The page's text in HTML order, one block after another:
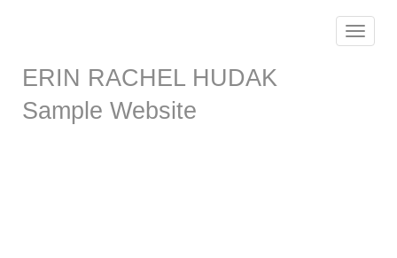
Toggle
ERIN RACHEL HUDAK
Sample Website